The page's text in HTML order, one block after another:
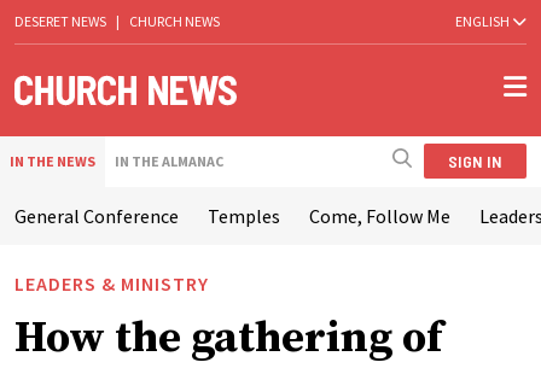
DESERET NEWS | CHURCH NEWS ENGLISH
IN THE NEWS IN THE ALMANAC SIGN IN
General Conference Temples Come, Follow Me
LEADERS & MINISTRY
How the gathering of